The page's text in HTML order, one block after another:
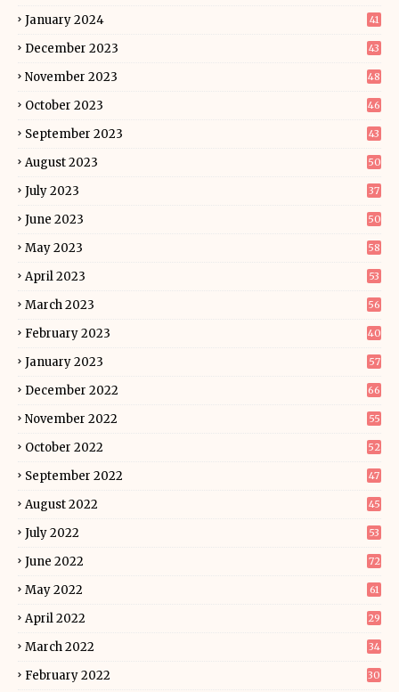
January 2024 41
December 2023 43
November 2023 48
October 2023 46
September 2023 43
August 2023 50
July 2023 37
June 2023 50
May 2023 58
April 2023 53
March 2023 56
February 2023 40
January 2023 57
December 2022 66
November 2022 55
October 2022 52
September 2022 47
August 2022 45
July 2022 53
June 2022 72
May 2022 61
April 2022 29
March 2022 34
February 2022 30